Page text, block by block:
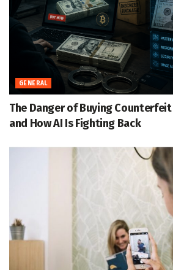
GENERAL
The Danger of Buying
and How AI Is Fighting Back